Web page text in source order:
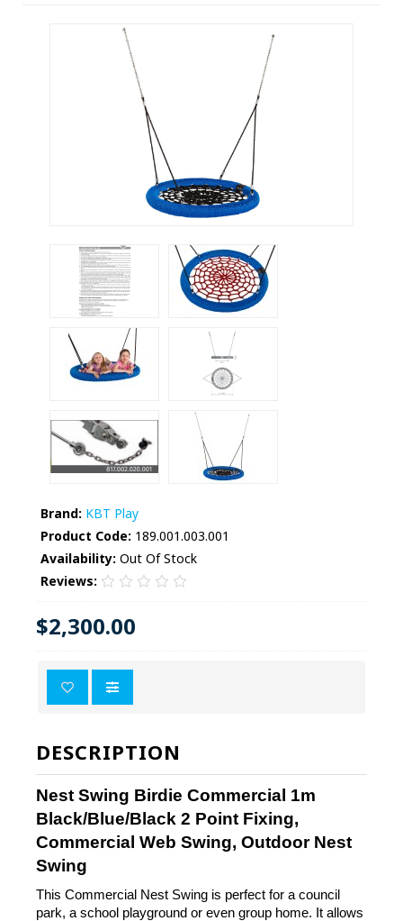
Brand: KBT Play
Product Code: 189.001.003.001
Availability: Out Of Stock
Reviews:
$2,300.00
DESCRIPTION
Nest Swing Birdie Commercial 1m
Black/Blue/Black 2 Point Fixing,
Commercial Web Swing, Outdoor Nest
Swing
This Commercial Nest Swing is perfect for a council
park, a school playground or even group home. It allows